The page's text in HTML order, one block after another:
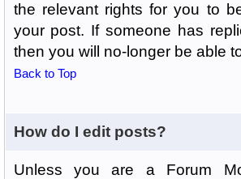
the relevant rights for you to
your post. If someone has
then you will no-longer be able
Back to Top
How do I edit posts?
Unless you are a Forum